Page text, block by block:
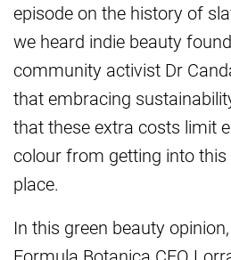
episode on the history of
we heard indie beauty
community activist Dr
that embracing
that these extra costs limit
colour from getting into
place.
In this green beauty